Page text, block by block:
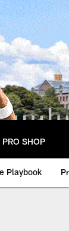
PRO SHOP
Playbook